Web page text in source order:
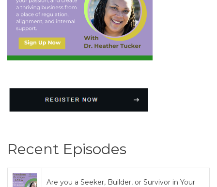
Recent Episodes
Are you a Seeker, Builder, or Survivor in Your